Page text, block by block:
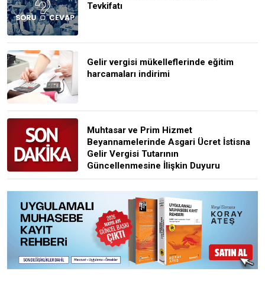
Tevkifatı
Gelir vergisi mükelleflerinde eğitim
harcamaları indirimi
Muhtasar ve Prim Hizmet
Beyannamelerinde Asgari Ücret İstisna
Gelir Vergisi Tutarının
Güncellenmesine İlişkin Duyuru